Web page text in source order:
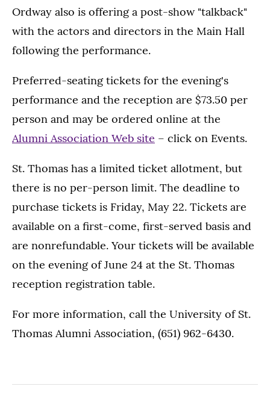
Ordway also is offering a post-show "talkback"
with the actors and directors in the Main Hall
following the performance.
Preferred-seating tickets for the evening's
performance and the reception are $73.50 per
person and may be ordered online at the
Alumni Association Web site – click on Events.
St. Thomas has a limited ticket allotment, but
there is no per-person limit. The deadline to
purchase tickets is Friday, May 22. Tickets are
available on a first-come, first-served basis and
are nonrefundable. Your tickets will be available
on the evening of June 24 at the St. Thomas
reception registration table.
For more information, call the University of St.
Thomas Alumni Association, (651) 962-6430.